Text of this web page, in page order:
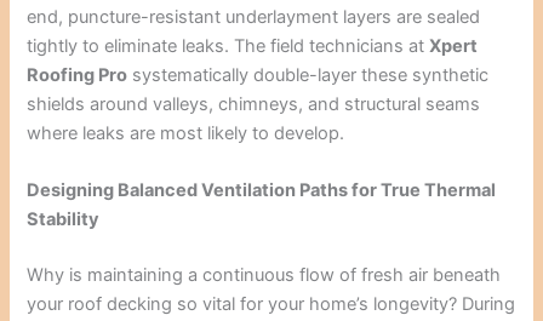
end, puncture-resistant underlayment layers are sealed
tightly to eliminate leaks. The field technicians atXpert
Roofing Pro systematically double-layer these synthetic
shields around valleys, chimneys, and structural seams
where leaks are most likely to develop.
Designing Balanced Ventilation Paths for True Thermal
Stability
Why is maintaining a continuous flow of fresh air beneath
your roof decking so vital for your home’s longevity? During